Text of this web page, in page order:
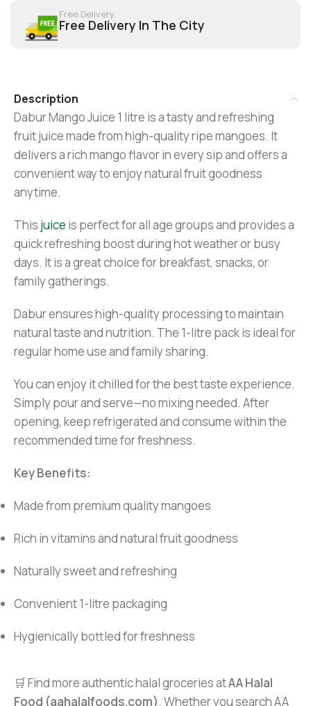
Free Delivery
Free Delivery In The City
Description
Dabur Mango Juice 1 litre is a tasty and refreshing
fruit juice made from high-quality ripe mangoes. It
delivers a rich mango flavor in every sip and offers a
convenient way to enjoy natural fruit goodness
anytime.
This juice is perfect for all age groups and provides a
quick refreshing boost during hot weather or busy
days. It is a great choice for breakfast, snacks, or
family gatherings.
Dabur ensures high-quality processing to maintain
natural taste and nutrition. The 1-litre pack is ideal for
regular home use and family sharing.
You can enjoy it chilled for the best taste experience.
Simply pour and serve—no mixing needed. After
opening, keep refrigerated and consume within the
recommended time for freshness.
Key Benefits:
Made from premium quality mangoes
Rich in vitamins and natural fruit goodness
Naturally sweet and refreshing
Convenient 1-litre packaging
Hygienically bottled for freshness
🛒 Find more authentic halal groceries atAA Halal
Food (aahalalfoods.com). Whether you search AA